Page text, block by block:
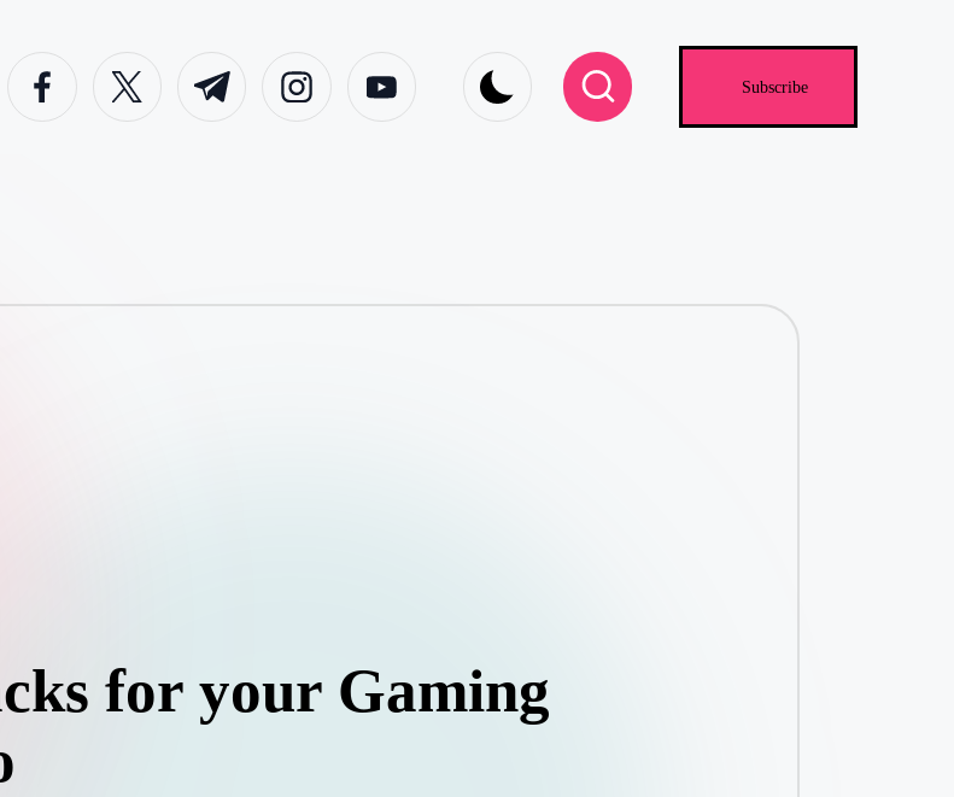
facebook.com instagram.com
Subscribe
for your Gaming